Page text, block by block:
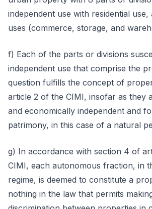
independent use with residential
uses (commerce, storage, and
f) Each of the parts or divisions
independent use that comprise the
question fulfills the concept of
article 2 of the CIMI, insofar as they
and economically independent and
patrimony, in this case of a natural
g) In accordance with section 4 of
CIMI, each autonomous fraction, in
regime, is deemed to constitute a
nothing in the law that permits